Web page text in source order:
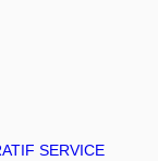
SERVICE